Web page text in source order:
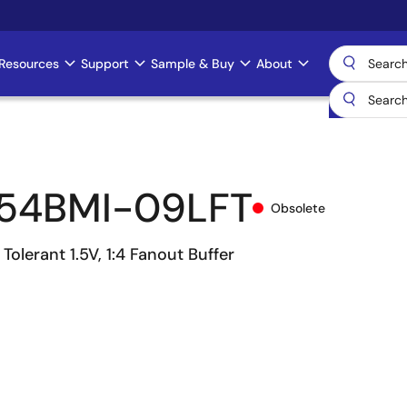
Support Sample & Buy About
09LFT Obsolete
1.5V, 1:4 Fanout Buffer